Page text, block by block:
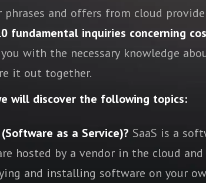
and offers from cloud
fundamental inquiries concerning
with the necessary knowledge
it out together.
will discover the following topics:
as a Service)? SaaS is a
hosted by a vendor in the cloud
and installing software on your